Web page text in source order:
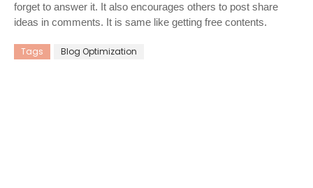
forget to answer it. It also encourages others to post share
ideas in comments. It is same like getting free contents.
Tags Blog Optimization